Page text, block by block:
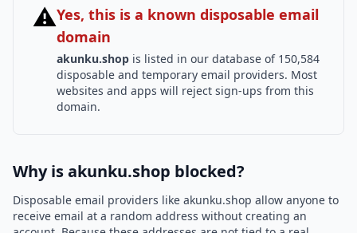
⚠Yes, this is a known disposable email
domain
akunku.shop is listed in our database of 150,584
disposable and temporary email providers. Most
websites and apps will reject sign-ups from this
domain.
Why is akunku.shop blocked?
Disposable email providers like akunku.shop allow anyone to
receive email at a random address without creating an